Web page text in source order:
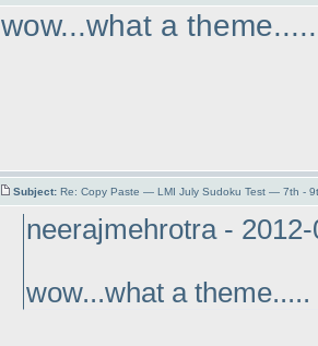
wow...what a theme.....
Subject: Re: Copy Paste — LMI July Sudoku Test — 7th -
neerajmehrotra -
wow...what a theme.....